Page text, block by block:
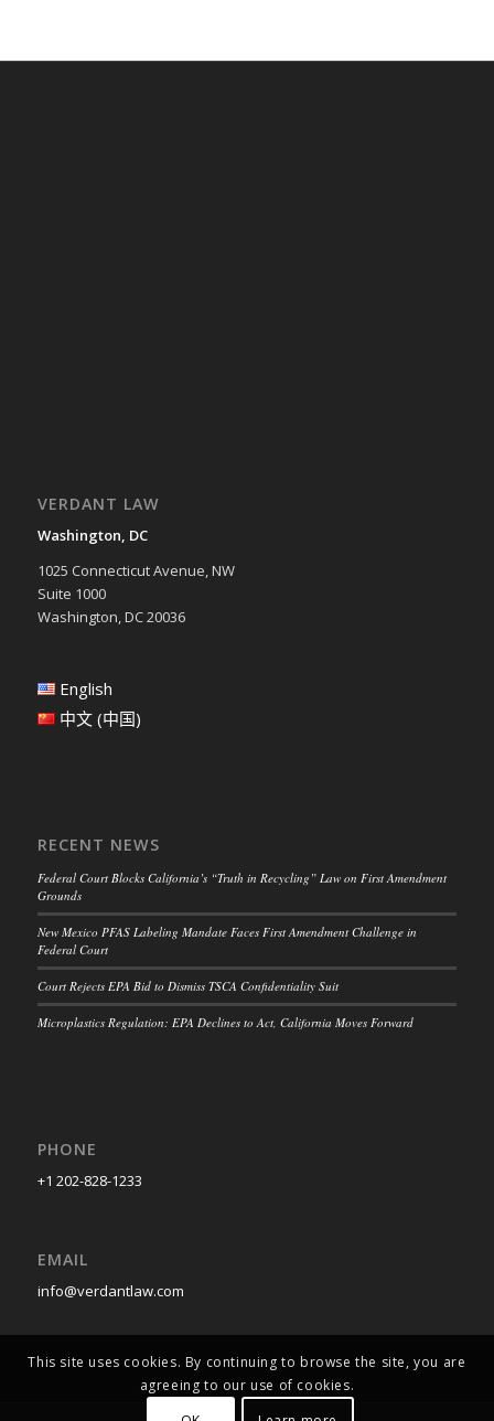
VERDANT LAW
Washington, DC
1025 Connecticut Avenue, NW
Suite 1000
Washington, DC 20036
English
中文 (中国)
RECENT NEWS
Federal Court Blocks California’s “Truth in Recycling” Law on First Amendment
Grounds
New Mexico PFAS Labeling Mandate Faces First Amendment Challenge in
Federal Court
Court Rejects EPA Bid to Dismiss TSCA Confidentiality Suit
Microplastics Regulation: EPA Declines to Act, California Moves Forward
PHONE
+1 202-828-1233
EMAIL
info@verdantlaw.com
This site uses cookies. By continuing to browse the site, you are
agreeing to our use of cookies.